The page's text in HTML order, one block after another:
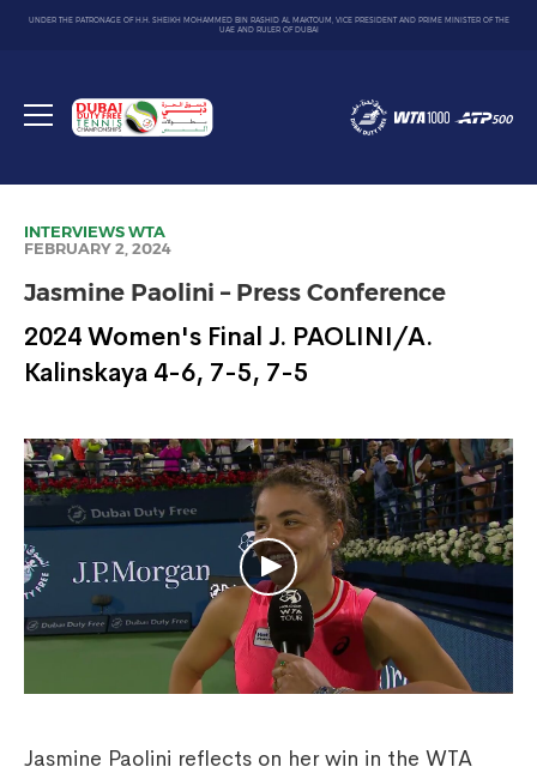
UNDER THE PATRONAGE OF H.H. SHEIKH MOHAMMED BIN RASHID AL MAKTOUM, VICE PRESIDENT AND PRIME MINISTER OF THE
UAE AND RULER OF DUBAI
Toggle
Dubai
Duty
INTERVIEWSWTA
FEBRUARY 2, 2024
Jasmine Paolini – Press Conference
2024 Women's Final J. PAOLINI/A.
Kalinskaya 4-6, 7-5, 7-5
Jasmine Paolini reflects on her win in the WTA